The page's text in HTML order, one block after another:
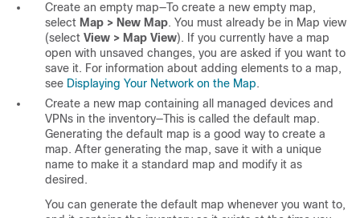
Create an empty map—To create a new empty map,
select Map > New Map. You must already be in Map view
(select View > Map View). If you currently have a map
open with unsaved changes, you are asked if you want to
save it. For information about adding elements to a map,
see Displaying Your Network on the Map.
Create a new map containing all managed devices and
VPNs in the inventory—This is called the default map.
Generating the default map is a good way to create a
map. After generating the map, save it with a unique
name to make it a standard map and modify it as
desired.
You can generate the default map whenever you want to,